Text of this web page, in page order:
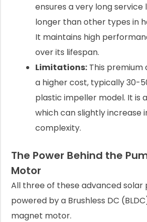
ensures a very long service
longer than other types in
It maintains high
over its lifespan.
Limitations: This premium
a higher cost, typically 30-
plastic impeller model. It is
which can slightly increase
complexity.
The Power Behind the
Motor
All three of these advanced solar
powered by a Brushless DC
magnet motor.